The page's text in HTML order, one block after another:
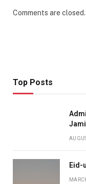
Comments are closed.
Top Posts
Eid-